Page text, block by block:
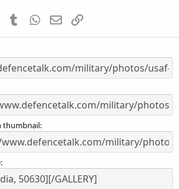
s
PinterestTumblrWhatsApp
EmailLink
thumbnail